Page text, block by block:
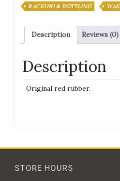
RACKING & BOTTLING
Description Reviews (0)
Description
Original red rubber.
STORE HOURS